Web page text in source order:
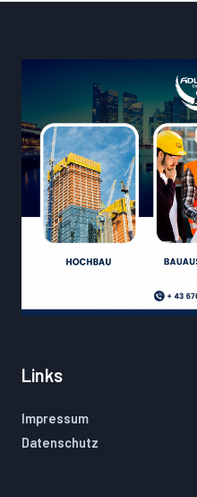
Links
Impressum
Datenschutz